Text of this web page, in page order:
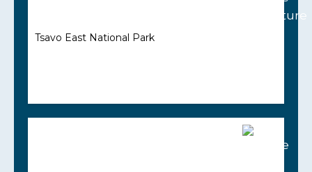
Tsavo East National Park